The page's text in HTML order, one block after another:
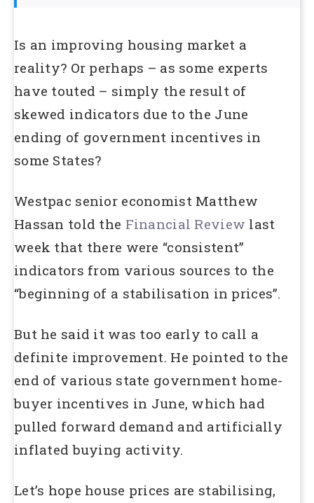
Is an improving housing market a
reality? Or perhaps – as some experts
have touted – simply the result of
skewed indicators due to the June
ending of government incentives in
some States?
Westpac senior economist Matthew
Hassan told the Financial Review last
week that there were “consistent”
indicators from various sources to the
“beginning of a stabilisation in prices”.
But he said it was too early to call a
definite improvement. He pointed to the
end of various state government home-
buyer incentives in June, which had
pulled forward demand and artificially
inflated buying activity.
Let’s hope house prices are stabilising,